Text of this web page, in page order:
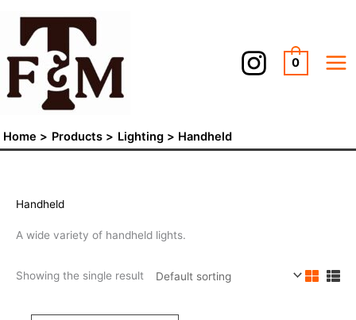
content
0
Home Products Lighting Handheld
Handheld
A wide variety of handheld lights.
Showing the single result